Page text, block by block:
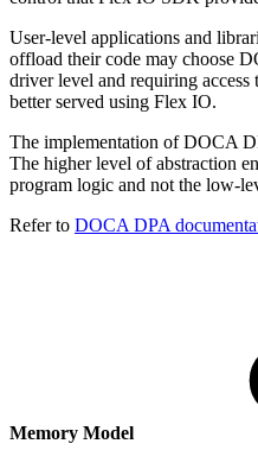
User-level applications and
offload their code may choose
driver level and requiring
better served using Flex IO.
The implementation of DOCA
The higher level of abstraction
program logic and not the low-
Refer to DOCA DPA
Memory Model